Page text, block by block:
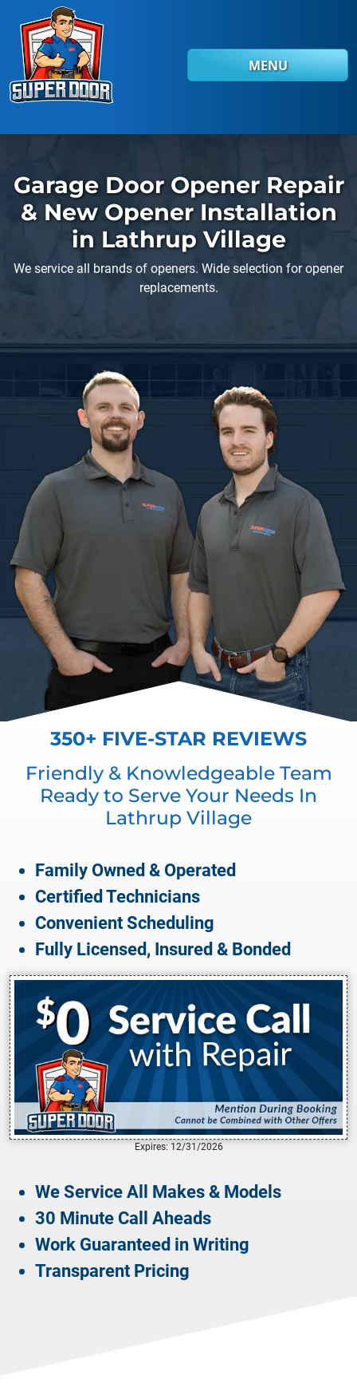
Skip to main content
MENU
Garage Door Opener Repair
& New Opener Installation
in Lathrup Village
We service all brands of openers. Wide selection for opener
replacements.
350+ FIVE-STAR REVIEWS
Friendly & Knowledgeable Team
Ready to Serve Your Needs In
Lathrup Village
Family Owned & Operated
Certified Technicians
Convenient Scheduling
Fully Licensed, Insured & Bonded
Expires: 12/31/2026
We Service All Makes & Models
30 Minute Call Aheads
Work Guaranteed in Writing
Transparent Pricing